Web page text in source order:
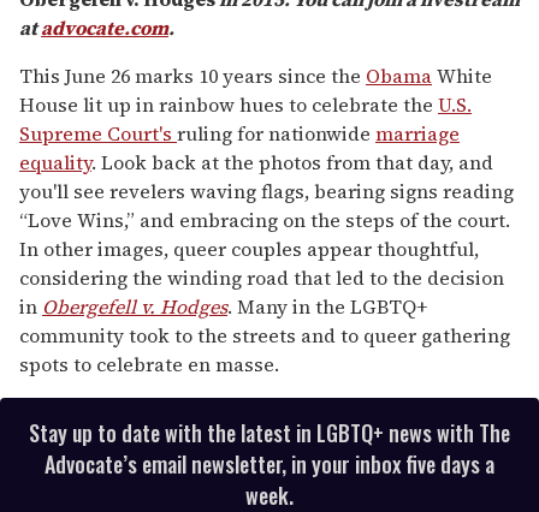
atadvocate.com.
This June 26 marks 10 years since the ObamaWhite
House lit up in rainbow hues to celebrate the U.S.
Supreme Court's ruling for nationwide marriage
equality. Look back at the photos from that day, and
you'll see revelers waving flags, bearing signs reading
“Love Wins,” and embracing on the steps of the court.
In other images, queer couples appear thoughtful,
considering the winding road that led to the decision
in Obergefell v. Hodges. Many in the LGBTQ+
community took to the streets and to queer gathering
spots to celebrate en masse.
Stay up to date with the latest in LGBTQ+ news with The
Advocate’s email newsletter, in your inbox five days a
week.